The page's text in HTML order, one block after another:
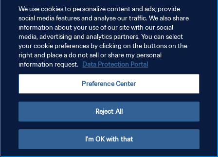
We use cookies to personalize content and ads, provide
social media features and analyse our traffic. We also share
information about your use of our site with our social
media, advertising and analytics partners. You can select
your cookie preferences by clicking on the buttons on the
right and place a do not sell or share my personal
information request. Data Protection Portal
Preference Center
Reject All
I'm OK with that